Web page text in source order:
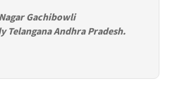
Gachibowli
Telangana Andhra Pradesh.